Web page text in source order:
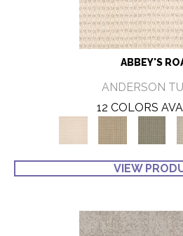
ABBEY'S
ANDERSON
12 COLORS
VIEW